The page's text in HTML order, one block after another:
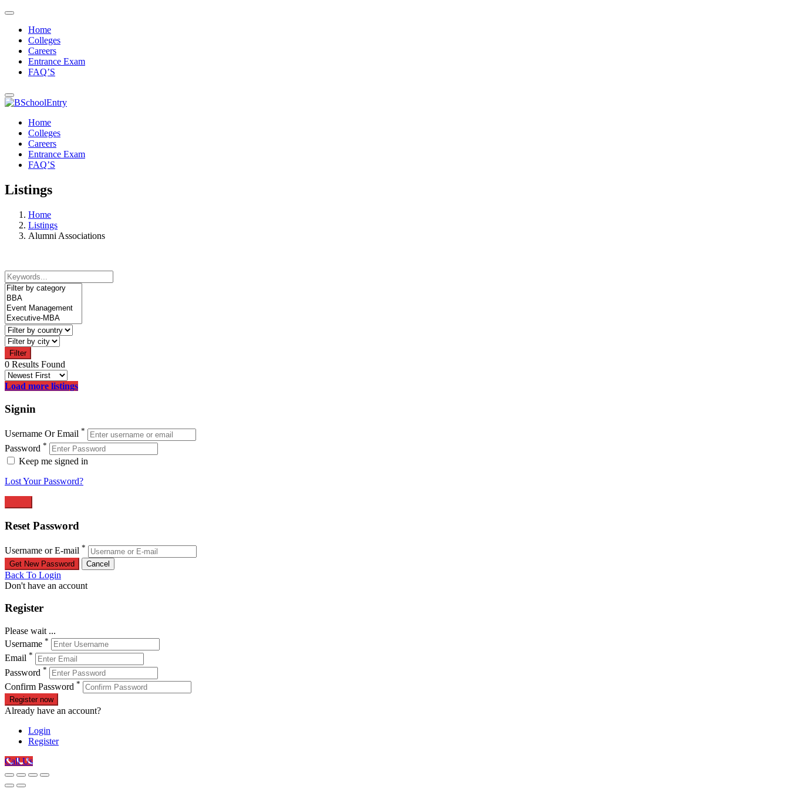
Home
Colleges
Careers
Entrance Exam
FAQ’S
Home
Colleges
Careers
Entrance Exam
FAQ’S
Listings
Home
Listings
Alumni Associations
Filter
0 Results Found
Load more listings
Signin
Username Or Email *
Password *
Keep me signed in
Lost Your Password?
Reset Password
Username or E-mail *
Back To Login
Don't have an account
Register
Please wait ...
Username *
Email *
Password *
Confirm Password *
Register now
Already have an account?
Login
Register
Call Us